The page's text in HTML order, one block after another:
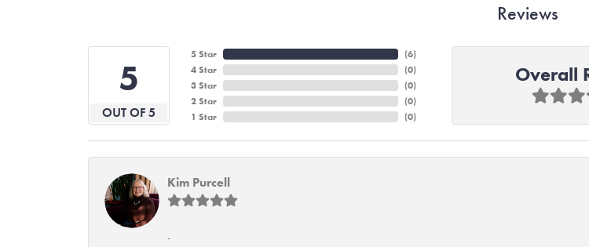
Reviews
5
OUT OF 5
5 Star
4 Star
3 Star
2 Star
1 Star
(6)
(0)
(0)
(0)
(0)
Overall
Kim Purcell
-